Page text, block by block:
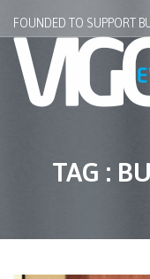
FOUNDED TO SUPPORT
TAG :